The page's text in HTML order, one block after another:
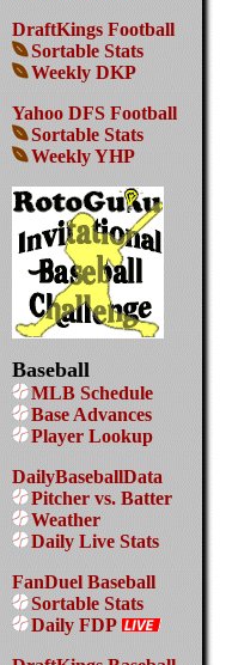
DraftKings Football
Sortable Stats
Weekly DKP
Yahoo DFS Football
Sortable Stats
Weekly YHP
Baseball
MLB Schedule
Base Advances
Player Lookup
DailyBaseballData
Pitcher vs. Batter
Weather
Daily Live Stats
FanDuel Baseball
Sortable Stats
Daily FDP